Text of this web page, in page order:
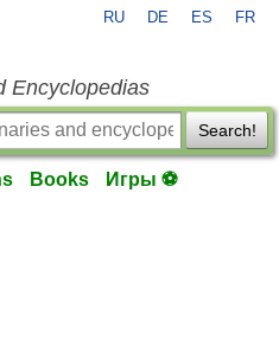
RU DE ES FR
Encyclopedias
Search!
Books Игры ⚽